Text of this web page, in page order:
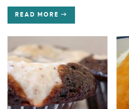
READ MORE